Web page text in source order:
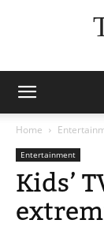
Home
Entertainment
Kids’